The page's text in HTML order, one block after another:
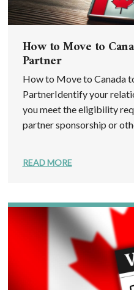
How to Move to
Partner
How to Move to Canada
PartnerIdentify your
you meet the eligibility
partner sponsorship or
READ MORE